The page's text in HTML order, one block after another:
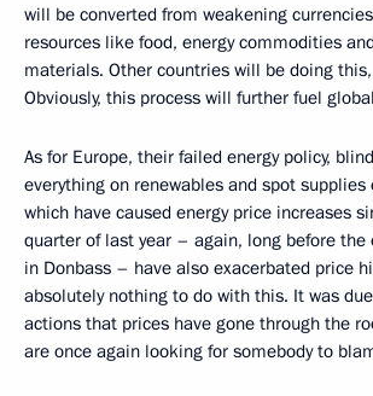
will be converted from weakening
resources like food, energy commodities
materials. Other countries will be doing
Obviously, this process will further fuel
As for Europe, their failed energy policy,
everything on renewables and spot supplies
which have caused energy price increases
quarter of last year – again, long before the
in Donbass – have also exacerbated price
absolutely nothing to do with this. It was
actions that prices have gone through the
are once again looking for somebody to